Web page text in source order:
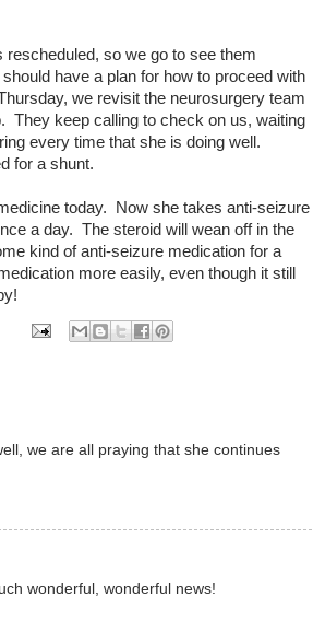
so we go to see them
have a plan for how to proceed with
we revisit the neurosurgery team
They keep calling to check on us, waiting
every time that she is doing well.
for a shunt.
today. Now she takes anti-seizure
a day. The steroid will wean off in the
kind of anti-seizure medication for a
more easily, even though it still
we are all praying that she continues
wonderful, wonderful news!